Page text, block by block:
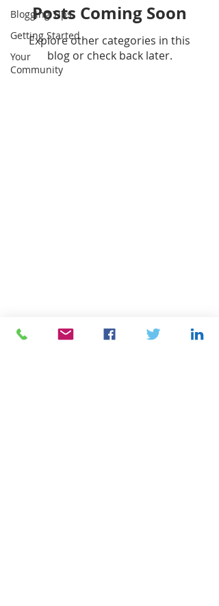
Blogging Tips
Getting Started
Your
Community
Posts Coming Soon
Explore other categories in this
blog or check back later.